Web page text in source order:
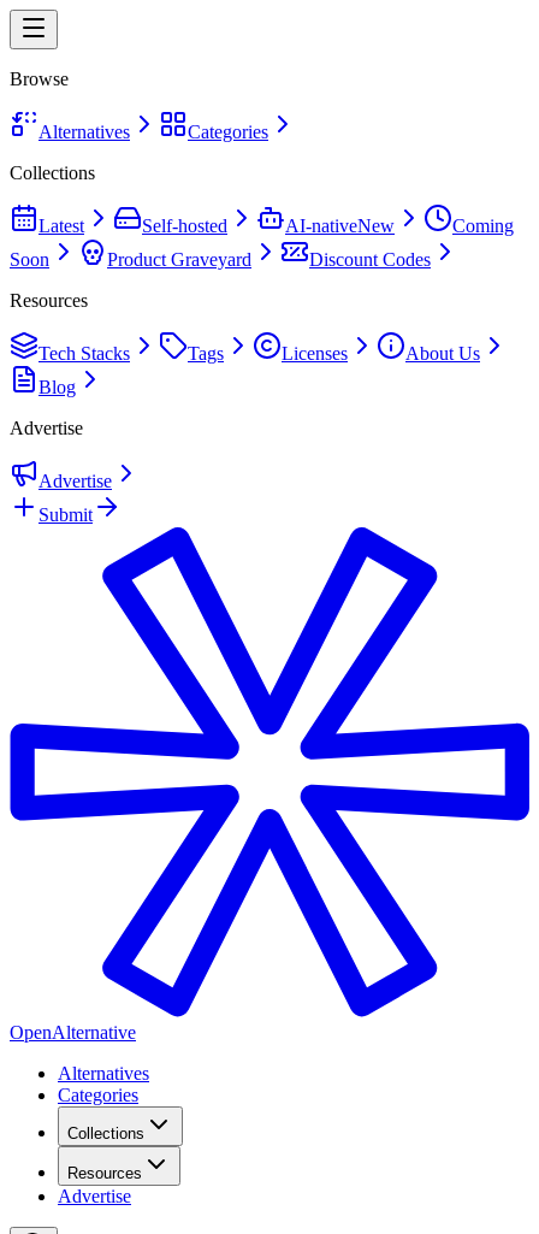
Browse
Alternatives
Categories
Collections
Latest Self-hosted AI-nativeNew
Coming
Soon
Product Graveyard
Discount Codes
Resources
Tech Stacks Tags Licenses
About Us
Blog
Advertise
Advertise
Submit
OpenAlternative
Alternatives
Categories
Collections
Resources
Advertise